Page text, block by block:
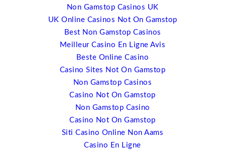
I will also be talking about open source technology and
the impact; particularly for web content and design.
There are companies such as WordPress.org, Joomla
and others that now run some of the most significant
websites around; eBay and New York Times and others
and they’re starting to move into event space as well.
What intrigues me about web content management, free
web content management, and that’s what it is, Joomba
has more than 200,000 plugins. These are building
blocks that you can do just about anything with a
website that you want. And so, the trend in the last ten
years has been that event management has become
Non Gamstop Casinos UK
UK Online Casinos Not On Gamstop
Best Non Gamstop Casinos
Meilleur Casino En Ligne Avis
Beste Online Casino
Casino Sites Not On Gamstop
Non Gamstop Casinos
Casino Not On Gamstop
Non Gamstop Casino
Casino Not On Gamstop
Siti Casino Online Non Aams
Casino En Ligne